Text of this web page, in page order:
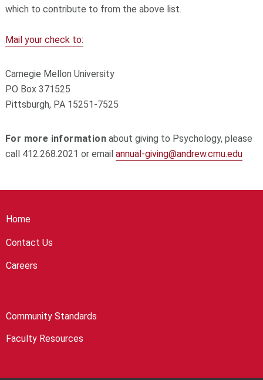
which to contribute to from the above list.
Mail your check to:
Carnegie Mellon University
PO Box 371525
Pittsburgh, PA 15251-7525
For more informationabout giving to Psychology, please
call 412.268.2021 or email annual-giving@andrew.cmu.edu
Home
Contact Us
Careers
Community Standards
Faculty Resources